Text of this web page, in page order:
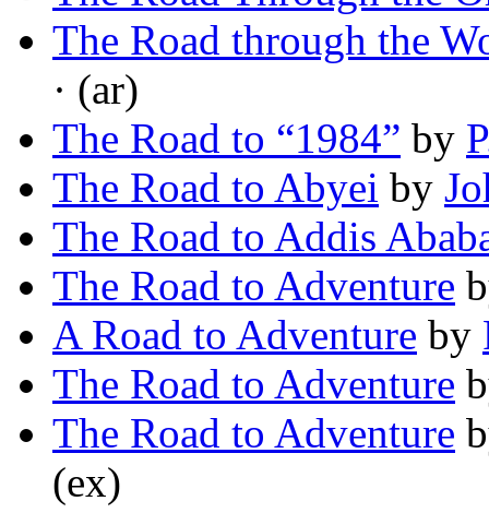
The Road through the
· (ar)
The Road to “1984” by
The Road to Abyei by
The Road to Addis
The Road to Adventure
A Road to Adventure by
The Road to Adventure
The Road to Adventure
(ex)